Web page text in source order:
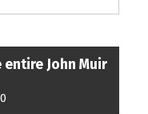
John Muir